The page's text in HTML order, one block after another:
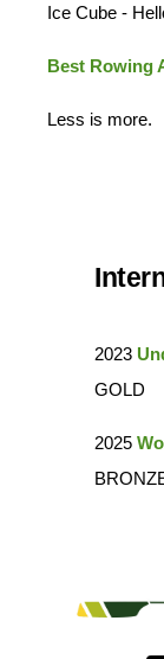
Ice Cube -
Best Rowing
Less is more.
2023
GOLD
2025